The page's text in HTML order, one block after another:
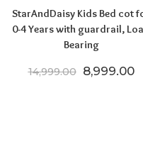
StarAndDaisy Kids Bed cot
0-4 Years with guardrail,
Bearing
14,999.00 Original
8,999.00